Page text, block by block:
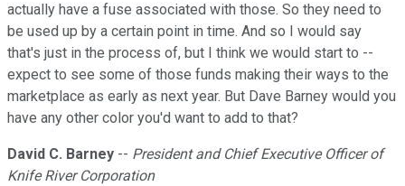
actually have a fuse associated with those. So they need to
be used up by a certain point in time. And so I would say
that's just in the process of, but I think we would start to --
expect to see some of those funds making their ways to the
marketplace as early as next year. But Dave Barney would you
have any other color you'd want to add to that?
David C. Barney -- President and Chief Executive Officer of
Knife River Corporation